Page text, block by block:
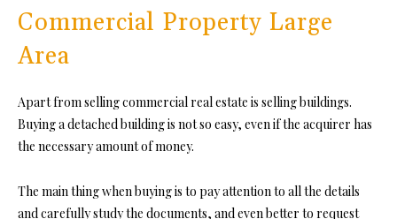
Commercial Property Large
Area
Apart from selling commercial real estate is selling buildings.
Buying a detached building is not so easy, even if the acquirer has
the necessary amount of money.
The main thing when buying is to pay attention to all the details
and carefully study the documents, and even better to request